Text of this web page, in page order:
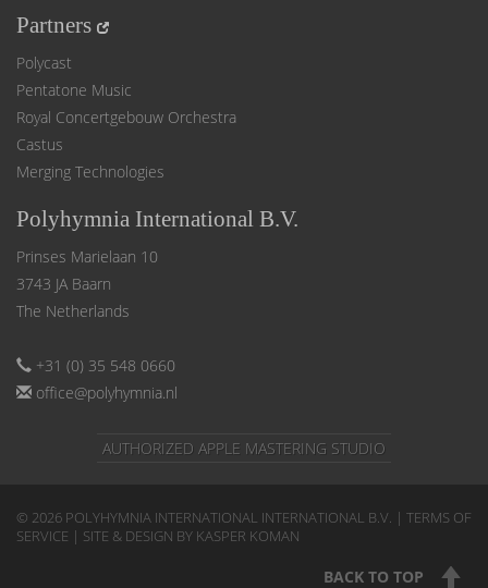
Partners
Polycast
Pentatone Music
Royal Concertgebouw Orchestra
Castus
Merging Technologies
Polyhymnia International B.V.
Prinses Marielaan 10
3743 JA Baarn
The Netherlands
+31 (0) 35 548 0660
office@polyhymnia.nl
AUTHORIZED APPLE MASTERING STUDIO
© 2026 POLYHYMNIA INTERNATIONAL INTERNATIONAL B.V. | TERMS OF
SERVICE | SITE & DESIGN BY KASPER KOMAN
BACK TO TOP